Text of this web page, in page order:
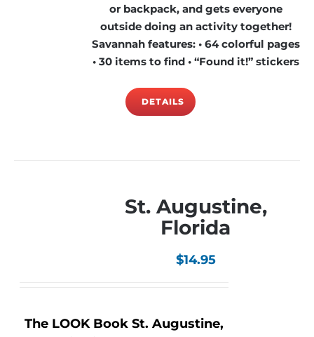
or backpack, and gets everyone
outside doing an activity together!
Savannah features: • 64 colorful pages
• 30 items to find • “Found it!” stickers
DETAILS
St. Augustine,
Florida
$14.95
The LOOK Book St. Augustine,